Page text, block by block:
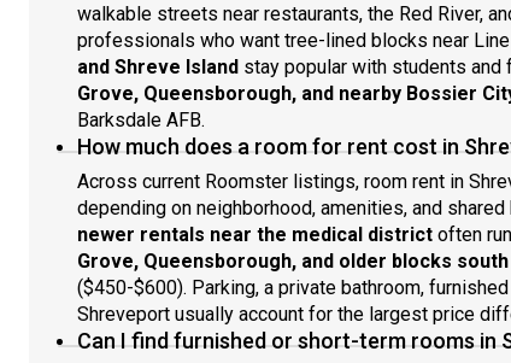
walkable streets near restaurants, the Red River,
professionals who want tree-lined blocks near
and Shreve Island stay popular with students
Grove, Queensborough, and nearby Bossier
Barksdale AFB.
How much does a room for rent cost in
Across current Roomster listings, room rent in
depending on neighborhood, amenities, and
newer rentals near the medical district often
Grove, Queensborough, and older blocks
($450-$600). Parking, a private bathroom,
Shreveport usually account for the largest price
Can I find furnished or short-term rooms in